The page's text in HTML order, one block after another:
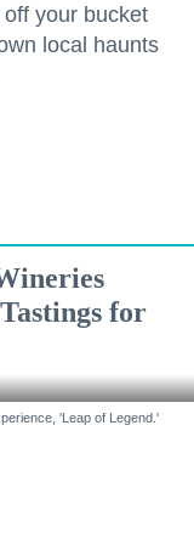
off your bucket
local haunts
for
'Leap of Legend.'